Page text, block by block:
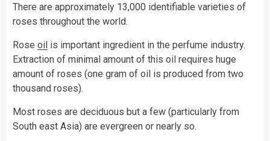
There are approximately 13,000 identifiable varieties of
roses throughout the world.
Rose oil is important ingredient in the perfume industry.
Extraction of minimal amount of this oil requires huge
amount of roses (one gram of oil is produced from two
thousand roses).
Most roses are deciduous but a few (particularly from
South east Asia) are evergreen or nearly so.